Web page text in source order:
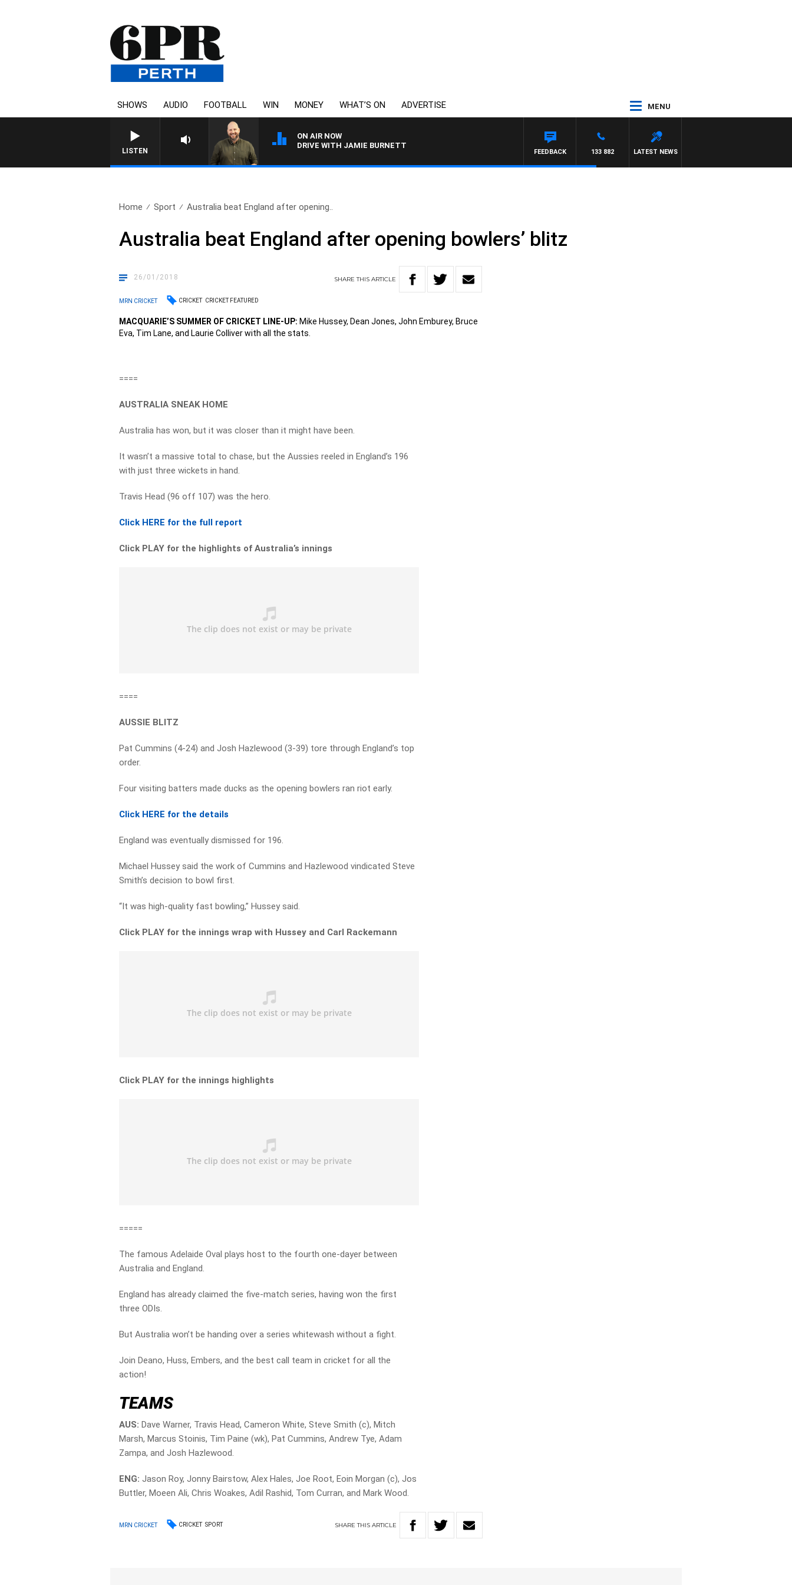
SHOWS AUDIO FOOTBALL WIN MONEY WHAT’S ON ADVERTISE MENU
LISTEN
ON AIR NOW
DRIVE WITH JAMIE BURNETT
LATEST NEWS
133 882
FEEDBACK
Home Sport Australia beat England after opening..
Australia beat England after opening bowlers’ blitz
26/01/2018 SHARETHISARTICLE
MRN CRICKET CRICKET CRICKET FEATURED
MACQUARIE’S SUMMER OF CRICKET LINE-UP: Mike Hussey, Dean Jones, John Emburey, Bruce
Eva, Tim Lane, and Laurie Colliver with all the stats.
====
AUSTRALIA SNEAK HOME
Australia has won, but it was closer than it might have been.
It wasn’t a massive total to chase, but the Aussies reeled in England’s 196
with just three wickets in hand.
Travis Head (96 off 107) was the hero.
Click HERE for the full report
Click PLAY for the highlights of Australia’s innings
====
AUSSIE BLITZ
Pat Cummins (4-24) and Josh Hazlewood (3-39) tore through England’s top
order.
Four visiting batters made ducks as the opening bowlers ran riot early.
Click HERE for the details
England was eventually dismissed for 196.
Michael Hussey said the work of Cummins and Hazlewood vindicated Steve
Smith’s decision to bowl first.
“It was high-quality fast bowling,” Hussey said.
Click PLAY for the innings wrap with Hussey and Carl Rackemann
Click PLAY for the innings highlights
=====
The famous Adelaide Oval plays host to the fourth one-dayer between
Australia and England.
England has already claimed the five-match series, having won the first
three ODIs.
But Australia won’t be handing over a series whitewash without a fight.
Join Deano, Huss, Embers, and the best call team in cricket for all the
action!
TEAMS
AUS:Dave Warner, Travis Head, Cameron White, Steve Smith (c), Mitch
Marsh, Marcus Stoinis, Tim Paine (wk), Pat Cummins, Andrew Tye, Adam
Zampa, and Josh Hazlewood.
ENG: Jason Roy, Jonny Bairstow, Alex Hales, Joe Root, Eoin Morgan (c), Jos
Buttler, Moeen Ali, Chris Woakes, Adil Rashid, Tom Curran, and Mark Wood.
MRN CRICKET CRICKET SPORT SHARETHIS ARTICLE